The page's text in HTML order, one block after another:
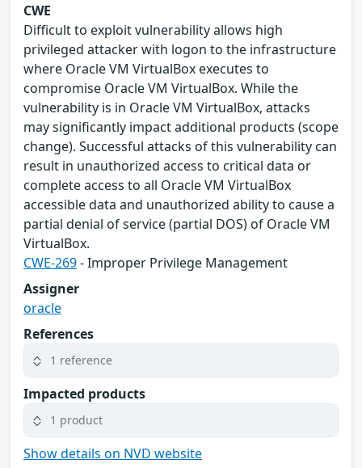
CWE
Difficult to exploit vulnerability allows high
privileged attacker with logon to the infrastructure
where Oracle VM VirtualBox executes to
compromise Oracle VM VirtualBox. While the
vulnerability is in Oracle VM VirtualBox, attacks
may significantly impact additional products (scope
change). Successful attacks of this vulnerability can
result in unauthorized access to critical data or
complete access to all Oracle VM VirtualBox
accessible data and unauthorized ability to cause a
partial denial of service (partial DOS) of Oracle VM
VirtualBox.
CWE-269- Improper Privilege Management
Assigner
oracle
References
1 reference
Impacted products
1 product
Show details on NVD website